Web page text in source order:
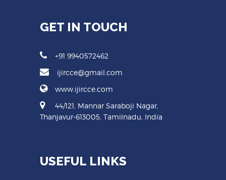
GET IN TOUCH
+91 9940572462
ijircce@gmail.com
www.ijircce.com
44/121, Mannar Saraboji Nagar,
Thanjavur-613005, Tamilnadu, India
USEFUL LINKS